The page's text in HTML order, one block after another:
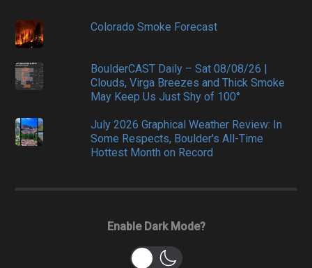
Colorado Smoke Forecast
BoulderCAST Daily – Sat 08/08/26 |
Clouds, Virga Breezes and Thick Smoke
May Keep Us Just Shy of 100°
July 2026 Graphical Weather Review: In
Some Respects, Boulder's All-Time
Hottest Month on Record
Enable Dark Mode?